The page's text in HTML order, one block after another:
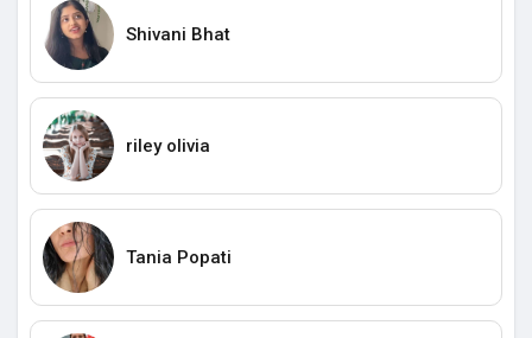
Shivani Bhat
riley olivia
Tania Popati